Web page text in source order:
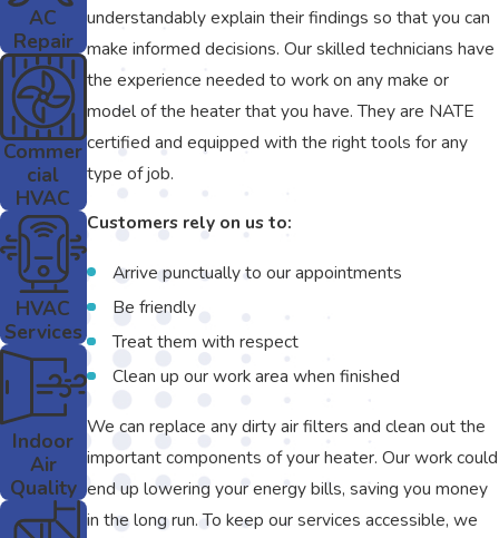
understandably explain their findings so that you can
make informed decisions. Our skilled technicians have
the experience needed to work on any make or
model of the heater that you have. They are NATE
certified and equipped with the right tools for any
type of job.
Customers rely on us to:
Arrive punctually to our appointments
Be friendly
Treat them with respect
Clean up our work area when finished
We can replace any dirty air filters and clean out the
important components of your heater. Our work could
end up lowering your energy bills, saving you money
in the long run. To keep our services accessible, we
AC
Repair
Commer
cial
HVAC
HVAC
Services
Indoor
Air
Quality